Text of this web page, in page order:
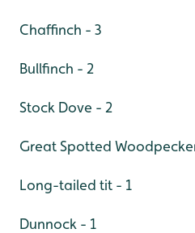
Chaffinch - 3
Bullfinch - 2
Stock Dove - 2
Great Spotted
Long-tailed tit - 1
Dunnock - 1